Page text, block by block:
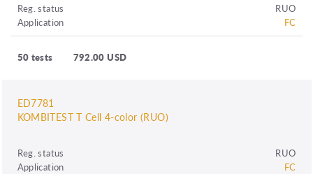
Reg. status
RUO
Application
FC
50 tests 792.00 USD
ED7781
KOMBITEST T Cell 4-color (RUO)
Reg. status
RUO
Application
FC